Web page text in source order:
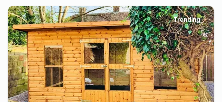
Trending